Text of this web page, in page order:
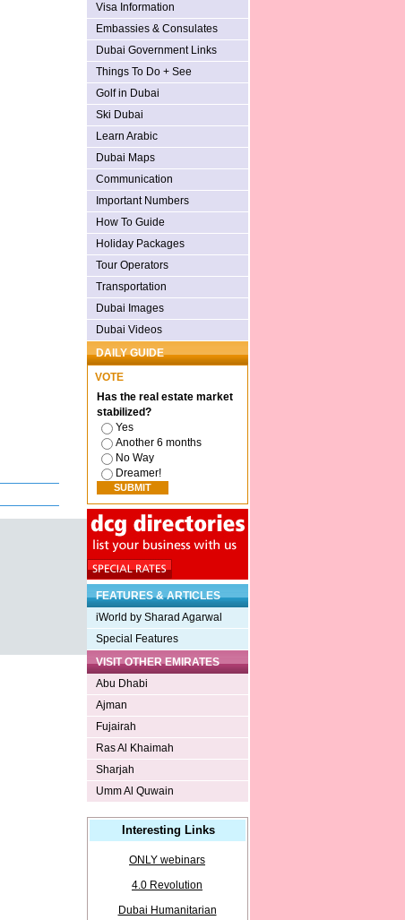
Visa Information
Embassies & Consulates
Dubai Government Links
Things To Do + See
Golf in Dubai
Ski Dubai
Learn Arabic
Dubai Maps
Communication
Important Numbers
How To Guide
Holiday Packages
Tour Operators
Transportation
Dubai Images
Dubai Videos
DAILY GUIDE
VOTE
Has the real estate market
stabilized?
Yes
Another 6 months
No Way
Dreamer!
FEATURES & ARTICLES
iWorld by Sharad Agarwal
Special Features
VISIT OTHER EMIRATES
Abu Dhabi
Ajman
Fujairah
Ras Al Khaimah
Sharjah
Umm Al Quwain
Interesting Links
ONLY webinars
4.0 Revolution
Dubai Humanitarian